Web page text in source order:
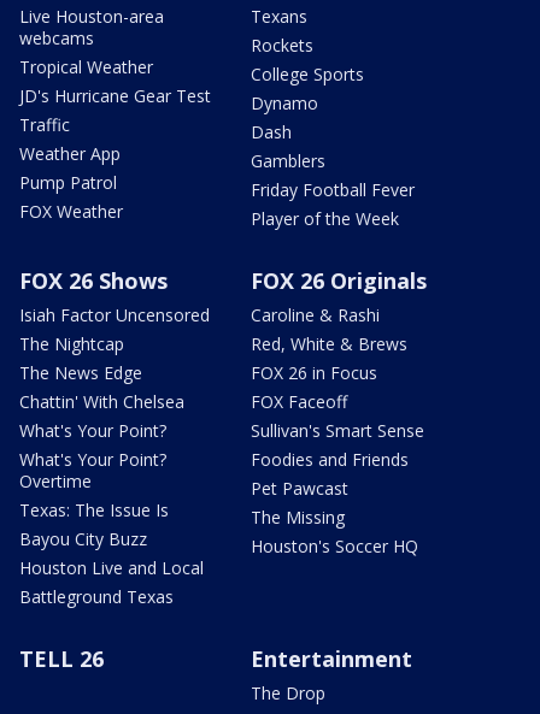
Live Houston-area
webcams
Tropical Weather
JD's Hurricane Gear Test
Traffic
Weather App
Pump Patrol
FOX Weather
Texans
Rockets
College Sports
Dynamo
Dash
Gamblers
Friday Football Fever
Player of the Week
FOX 26 Shows
Isiah Factor Uncensored
The Nightcap
The News Edge
Chattin' With Chelsea
What's Your Point?
What's Your Point?
Overtime
Texas: The Issue Is
Bayou City Buzz
Houston Live and Local
Battleground Texas
FOX 26 Originals
Caroline & Rashi
Red, White & Brews
FOX 26 in Focus
FOX Faceoff
Sullivan's Smart Sense
Foodies and Friends
Pet Pawcast
The Missing
Houston's Soccer HQ
TELL 26 Entertainment
The Drop